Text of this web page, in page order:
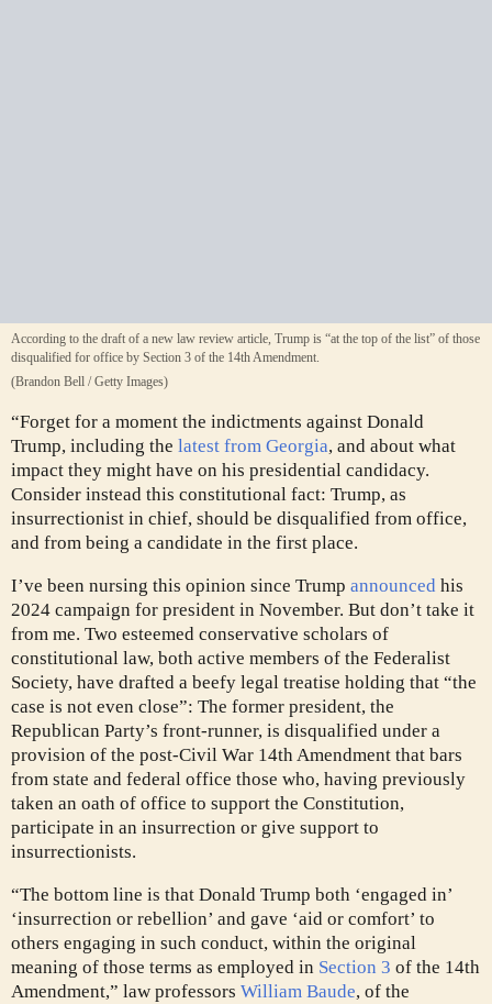
According to the draft of a new law review article, Trump is “at the top of the list” of those
disqualified for office by Section 3 of the 14th Amendment.
(Brandon Bell / Getty Images)
“Forget for a moment the indictments against Donald
Trump, including the latest from Georgia, and about what
impact they might have on his presidential candidacy.
Consider instead this constitutional fact: Trump, as
insurrectionist in chief, should be disqualified from office,
and from being a candidate in the first place.
I’ve been nursing this opinion since Trump announced his
2024 campaign for president in November. But don’t take it
from me. Two esteemed conservative scholars of
constitutional law, both active members of the Federalist
Society, have drafted a beefy legal treatise holding that “the
case is not even close”: The former president, the
Republican Party’s front-runner, is disqualified under a
provision of the post-Civil War 14th Amendment that bars
from state and federal office those who, having previously
taken an oath of office to support the Constitution,
participate in an insurrection or give support to
insurrectionists.
“The bottom line is that Donald Trump both ‘engaged in’
‘insurrection or rebellion’ and gave ‘aid or comfort’ to
others engaging in such conduct, within the original
meaning of those terms as employed in Section 3 of the 14th
Amendment,” law professors William Baude, of the